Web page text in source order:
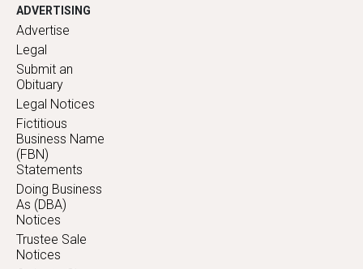
ADVERTISING
Advertise
Legal
Submit an
Obituary
Legal Notices
Fictitious
Business Name
(FBN)
Statements
Doing Business
As (DBA)
Notices
Trustee Sale
Notices